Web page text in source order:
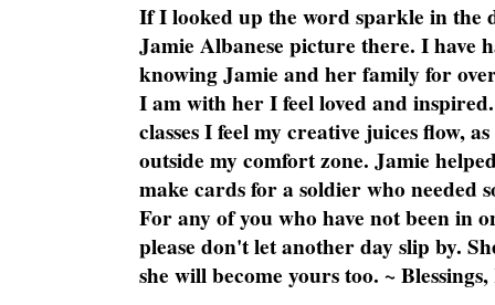
If I looked up the word sparkle in the
Jamie Albanese picture there. I have
knowing Jamie and her family for
I am with her I feel loved and
classes I feel my creative juices flow,
outside my comfort zone. Jamie
make cards for a soldier who needed
For any of you who have not been in
please don't let another day slip by.
she will become yours too. ~